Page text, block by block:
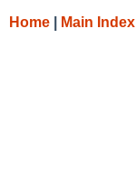
Home Main Index